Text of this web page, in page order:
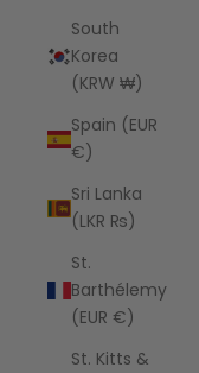
South
Korea
(KRW ₩)
Spain (EUR
€)
Sri Lanka
(LKR ₨)
St.
Barthélemy
(EUR €)
St. Kitts &